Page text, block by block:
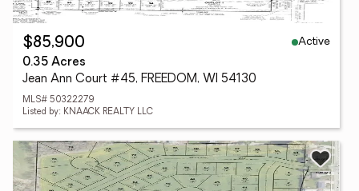
$85,900
Active
0.35 Acres
Jean Ann Court #45, FREEDOM, WI 54130
MLS# 50322279
Listed by: KNAACK REALTY LLC